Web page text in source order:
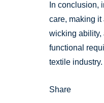
In conclusion,
care, making it
wicking ability,
functional
textile industry.
Share